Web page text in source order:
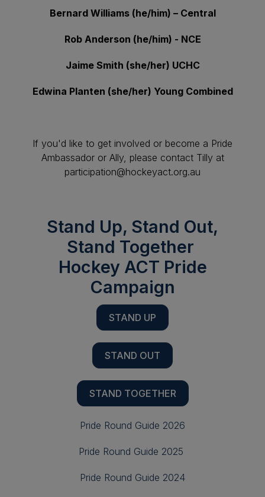
Bernard Williams (he/him) – Central
Rob Anderson (he/him) - NCE
Jaime Smith (she/her) UCHC
Edwina Planten (she/her) Young Combined
If you'd like to get involved or become a Pride
Ambassador or Ally, please contact Tilly at
participation@hockeyact.org.au
Stand Up, Stand Out,
Stand Together
Hockey ACT Pride
Campaign
STAND UP
STAND OUT
STAND TOGETHER
Pride Round Guide 2026
Pride Round Guide 2025
Pride Round Guide 2024